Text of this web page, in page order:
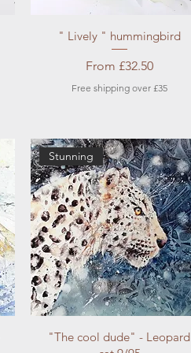
Quick View
" Lively " hummingbird
From £32.50
Sale Price
Free shipping over £35
Quick View
Stunning
"The cool dude" - Leopard